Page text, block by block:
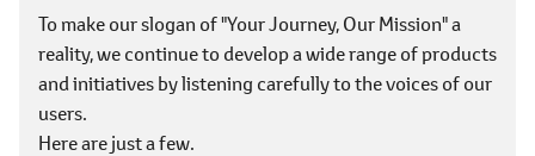
To make our slogan of "Your Journey, Our Mission" a
reality, we continue to develop a wide range of products
and initiatives by listening carefully to the voices of our
users.
Here are just a few.